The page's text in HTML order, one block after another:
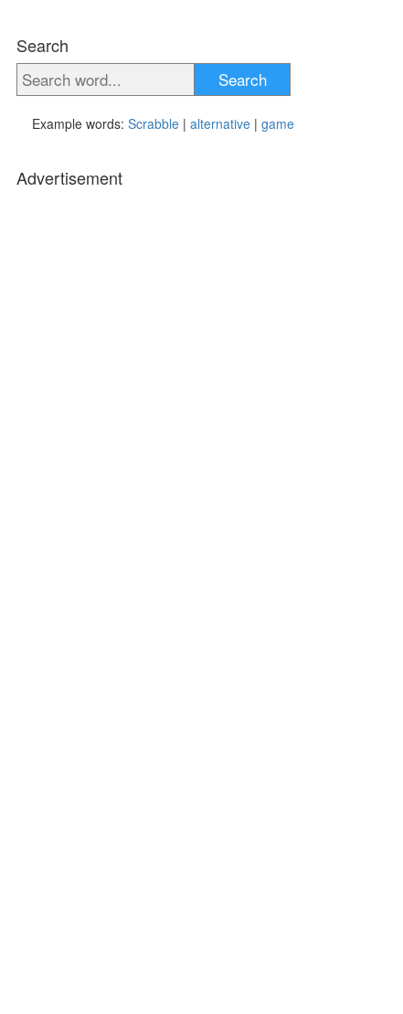
Search
Search
Example words: Scrabble | alternative | game
Advertisement